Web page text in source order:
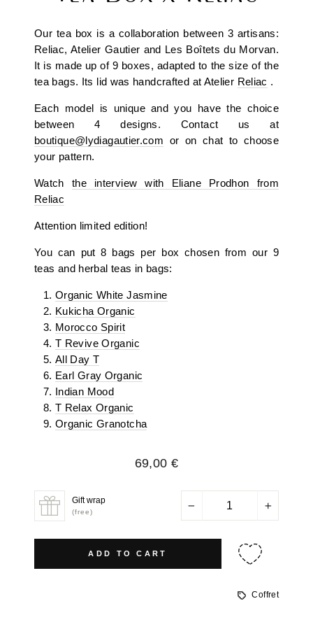
Our tea box is a collaboration between 3 artisans:
Reliac, Atelier Gautier and Les Boîtets du Morvan.
It is made up of 9 boxes, adapted to the size of the
tea bags. Its lid was handcrafted at Atelier Reliac .
Each model is unique and you have the choice
between 4 designs. Contact us at
boutique@lydiagautier.com or on chat to choose
your pattern.
Watch the interview with Eliane Prodhon from
Reliac
Attention limited edition!
You can put 8 bags per box chosen from our 9
teas and herbal teas in bags:
Organic White Jasmine
Kukicha Organic
Morocco Spirit
T Revive Organic
All Day T
Earl Gray Organic
Indian Mood
T Relax Organic
Organic Granotcha
Regular
69,00 €
Gift wrap
(free)
ADD TO CART
Coffret